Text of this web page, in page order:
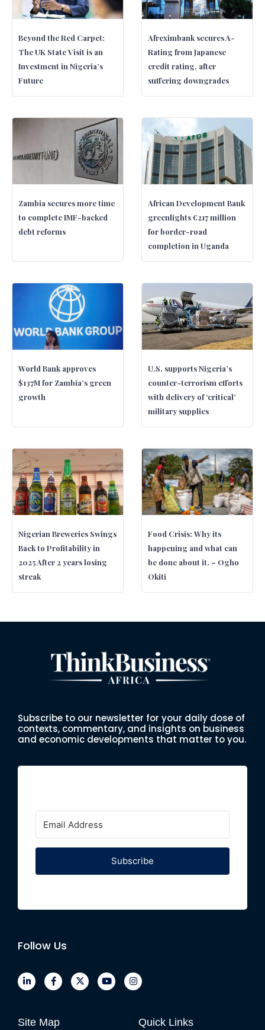
Beyond the Red Carpet:
The UK State Visit is an
Investment in Nigeria’s
Future
Afreximbank secures A-
Rating from Japanese
credit rating, after
suffering downgrades
Zambia secures more time
to complete IMF-backed
debt reforms
African Development Bank
greenlights €217 million
for border-road
completion in Uganda
World Bank approves
$137M for Zambia’s green
growth
U.S. supports Nigeria’s
counter-terrorism efforts
with delivery of ‘critical’
military supplies
Nigerian Breweries Swings
Back to Profitability in
2025 After 2 years losing
streak
Food Crisis: Why its
happening and what can
be done about it. – Ogho
Okiti
Subscribe to our newsletter for your daily dose of
contexts, commentary, and insights on business
and economic developments that matter to you.
Subscribe
Follow Us
Site Map Quick Links